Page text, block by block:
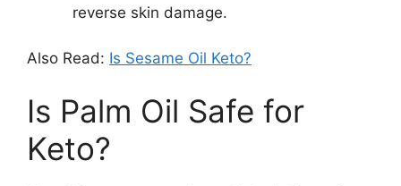
reverse skin damage.
Also Read: Is Sesame Oil Keto?
Is Palm Oil Safe for
Keto?